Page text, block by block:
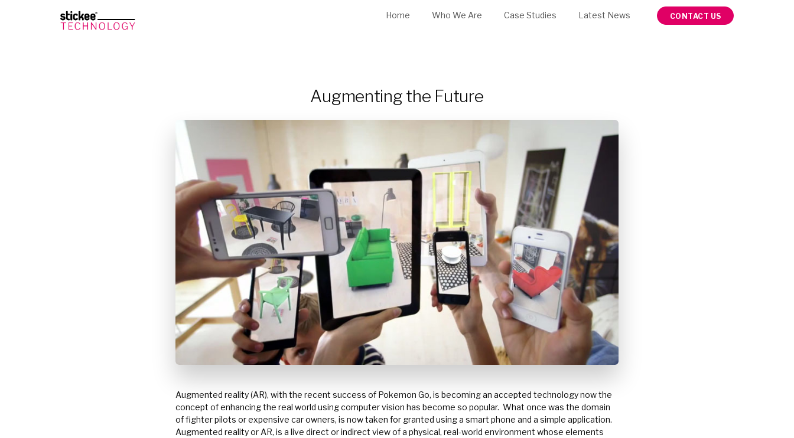
Home Who We Are Case Studies Latest News CONTACT US
Augmenting the Future
Augmented reality (AR), with the recent success of Pokemon Go, is becoming an accepted technology now the
concept of enhancing the real world using computer vision has become so popular. What once was the domain
of fighter pilots or expensive car owners, is now taken for granted using a smart phone and a simple application.
Augmented reality or AR, is a live direct or indirect view of a physical, real-world environment whose elements